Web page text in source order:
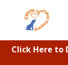
Click Here to